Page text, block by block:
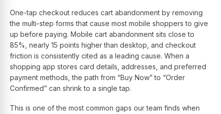
One-tap checkout reduces cart abandonment by removing
the multi-step forms that cause most mobile shoppers to give
up before paying. Mobile cart abandonment sits close to
85%, nearly 15 points higher than desktop, and checkout
friction is consistently cited as a leading cause. When a
shopping app stores card details, addresses, and preferred
payment methods, the path from “Buy Now” to “Order
Confirmed” can shrink to a single tap.
This is one of the most common gaps our team finds when